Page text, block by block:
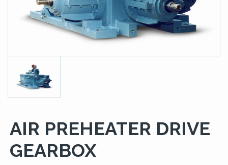
AIR PREHEATER DRIVE
GEARBOX